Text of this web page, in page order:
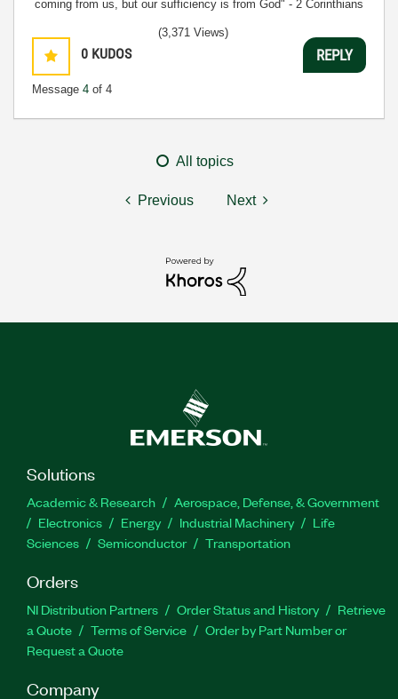
coming from us, but our sufficiency is from God" - 2 Corinthians
0 KUDOS
Message 4 of 4
(3,371 Views)
REPLY
All topics
Previous Next
Solutions
Academic & Research
Aerospace, Defense, & Government
Electronics
Energy Industrial Machinery
Life
Sciences
Semiconductor Transportation
Orders
NI Distribution Partners Order Status and History
Retrieve
a Quote
Terms of Service
Order by Part Number or
Request a Quote
Company